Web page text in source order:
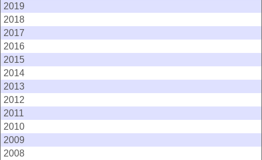
2019
2018
2017
2016
2015
2014
2013
2012
2011
2010
2009
2008